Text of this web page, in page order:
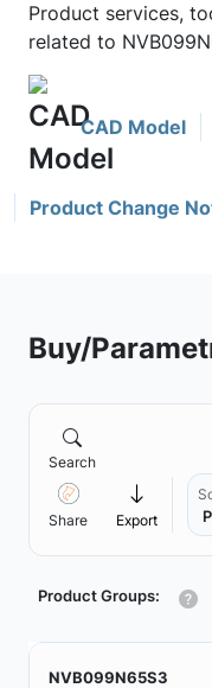
Product services,
related to
CAD Model
Product Change
Buy/
Search
Share Export
Product Groups:
NVB099N65S3